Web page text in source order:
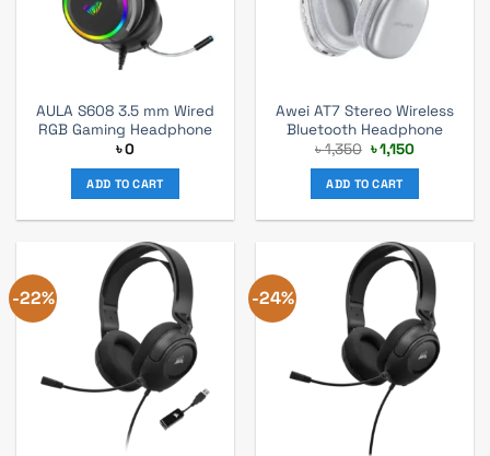
AULA S608 3.5 mm Wired
RGB Gaming Headphone
৳0
ADD TO CART
Awei AT7 Stereo Wireless
Bluetooth Headphone
৳1,350 Original
price
was:
৳ 1,350.
৳1,150Current
ADD TO CART
-22% -24%